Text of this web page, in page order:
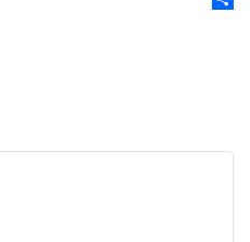
Share